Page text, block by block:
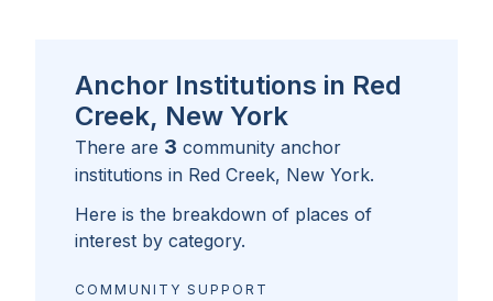
Anchor Institutions in Red
Creek, New York
There are 3 community anchor
institutions in Red Creek, New York.
Here is the breakdown of places of
interest by category.
COMMUNITY SUPPORT